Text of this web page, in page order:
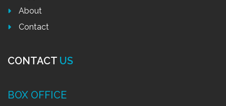
About
Contact
CONTACT US
BOX OFFICE